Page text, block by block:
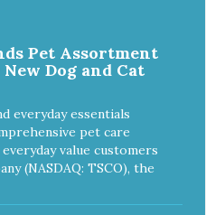
Pet Assortment
Dog and Cat
everyday essentials
pet care
value customers
(NASDAQ: TSCO), the